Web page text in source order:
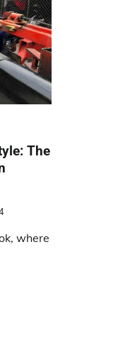
The
where